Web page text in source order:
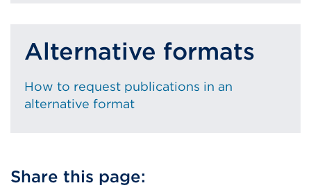
Alternative formats
How to request publications in an
alternative format
Share this page: